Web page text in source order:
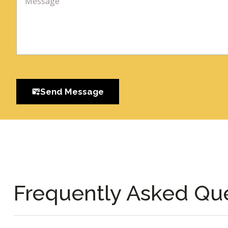
Send Message
Frequently Asked